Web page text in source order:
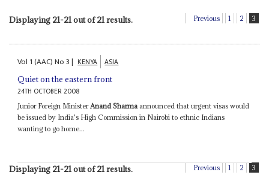
Displaying 21-21 out of 21 results. Previous 1 2 3
Vol 1 (AAC)No3| KENYA ASIA
Quiet on the eastern front
24TH OCTOBER 2008
Junior Foreign Minister Anand Sharma announced that urgent visas would
be issued by India's High Commission in Nairobi to ethnic Indians
wanting to go home...
Displaying 21-21 out of 21 results. Previous 1 2 3